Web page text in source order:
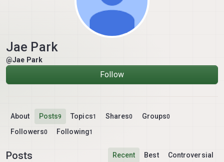
Jae Park
@Jae Park
Follow
About Posts9 Topics1 Shares0 Groups0
Followers0 Following1
Posts Recent Best Controversial